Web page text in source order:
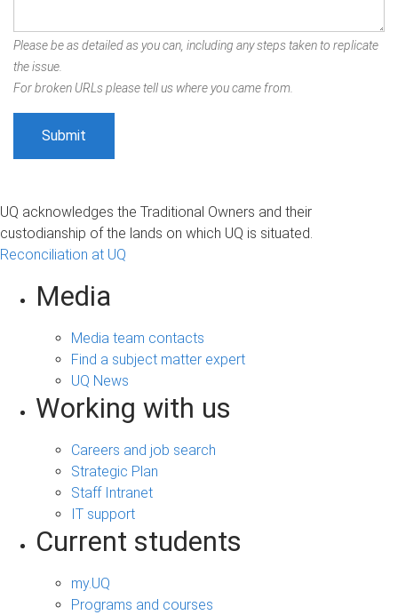
Please be as detailed as you can, including any steps taken to replicate
the issue.
For broken URLs please tell us where you came from.
UQ acknowledges the Traditional Owners and their
custodianship of the lands on which UQ is situated.
Reconciliation at UQ
Media
Media team contacts
Find a subject matter expert
UQ News
Working with us
Careers and job search
Strategic Plan
Staff Intranet
IT support
Current students
my.UQ
Programs and courses